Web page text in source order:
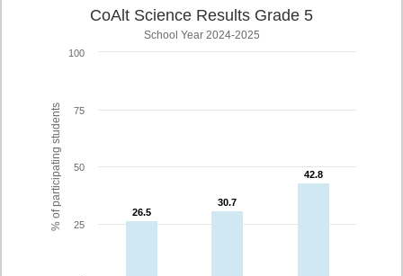
% of participating students
CoAlt Science Results Grade 5
School Year 2024-2025
26.5
26.5
30.7
30.7
42.8
42.8
25
50
75
100